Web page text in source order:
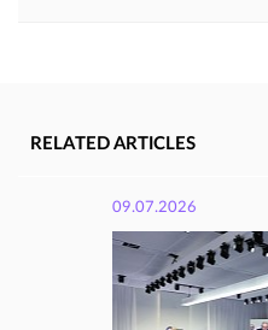
RELATED ARTICLES
09.07.2026